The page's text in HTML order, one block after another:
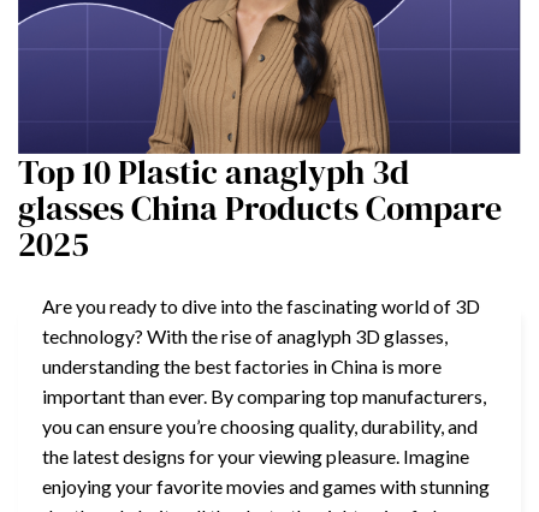
Top 10 Plastic anaglyph 3d
glasses China Products Compare
2025
Are you ready to dive into the fascinating world of 3D
technology? With the rise of anaglyph 3D glasses,
understanding the best factories in China is more
important than ever. By comparing top manufacturers,
you can ensure you’re choosing quality, durability, and
the latest designs for your viewing pleasure. Imagine
enjoying your favorite movies and games with stunning